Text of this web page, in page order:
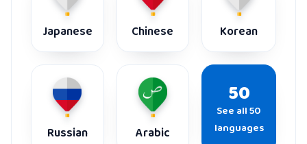
Japanese Chinese Korean
Russian Arabic
50
See all 50
languages